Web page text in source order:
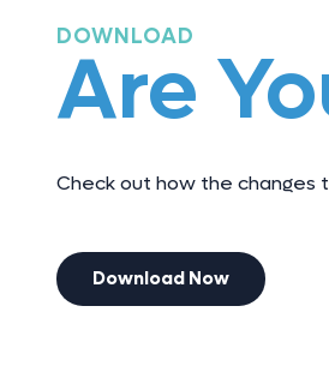
DOWNLOAD
Are
Check out how the changes
Download Now